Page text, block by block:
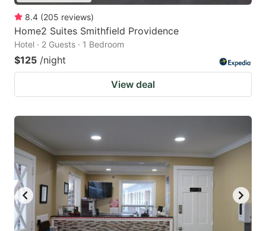
8.4 (205 reviews)
Home2 Suites Smithfield Providence
Hotel · 2 Guests · 1 Bedroom
$125 /night
View deal